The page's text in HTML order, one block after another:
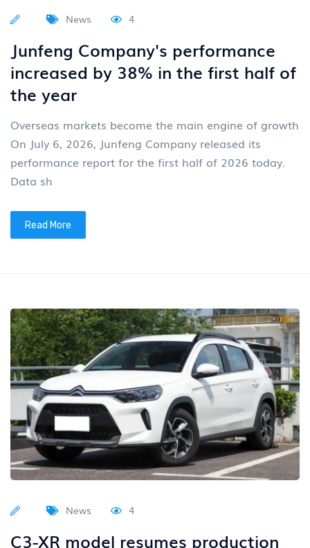
News 4
Junfeng Company's performance
increased by 38% in the first half of
the year
Overseas markets become the main engine of growth
On July 6, 2026, Junfeng Company released its
performance report for the first half of 2026 today.
Data sh
Read More
News 4
C3-XR model resumes production